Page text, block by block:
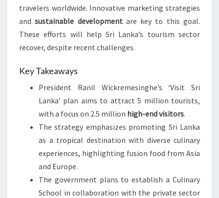
travelers worldwide. Innovative marketing strategies
andsustainable developmentare key to this goal.
These efforts will help Sri Lanka’s tourism sector
recover, despite recent challenges.
Key Takeaways
President Ranil Wickremesinghe’s ‘Visit Sri
Lanka’ plan aims to attract 5 million tourists,
with a focus on 2.5 million high-end visitors.
The strategy emphasizes promoting Sri Lanka
as a tropical destination with diverse culinary
experiences, highlighting fusion food from Asia
and Europe.
The government plans to establish a Culinary
School in collaboration with the private sector